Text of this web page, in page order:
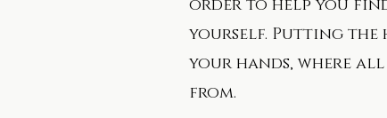
order to help you find
yourself. Putting the
your hands, where
from.